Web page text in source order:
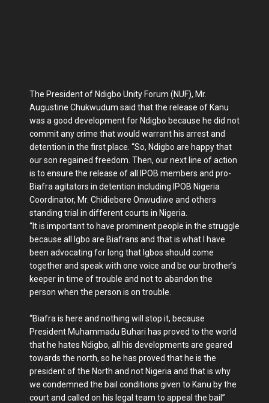
The President of Ndigbo Unity Forum (NUF), Mr.
Augustine Chukwudum said that the release of Kanu
was a good development for Ndigbo because he did not
commit any crime that would warrant his arrest and
detention in the first place. “So, Ndigbo are happy that
our son regained freedom. Then, our next line of action
is to ensure the release of all IPOB members and pro-
Biafra agitators in detention including IPOB Nigeria
Coordinator, Mr. Chidiebere Onwudiwe and others
standing trial in different courts in Nigeria.
“It is important to have prominent people in the struggle
because all Igbo are Biafrans and that is what I have
been advocating for long that Igbos should come
together and speak with one voice and be our brother’s
keeper in time of trouble and not to abandon the
person when the person is on trouble.
“Biafra is here and nothing will stop it, because
President Muhammadu Buhari has proved to the world
that he hates Ndigbo, all his developments are geared
towards the north, so he has proved that he is the
president of the North and not Nigeria and that is why
we condemned the bail conditions given to Kanu by the
court and called on his legal team to appeal the bail”